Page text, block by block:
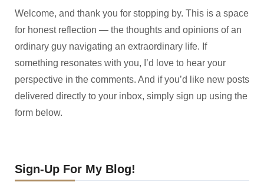
Welcome, and thank you for stopping by. This is a space
for honest reflection — the thoughts and opinions of an
ordinary guy navigating an extraordinary life. If
something resonates with you, I’d love to hear your
perspective in the comments. And if you’d like new posts
delivered directly to your inbox, simply sign up using the
form below.
Sign-Up For My Blog!